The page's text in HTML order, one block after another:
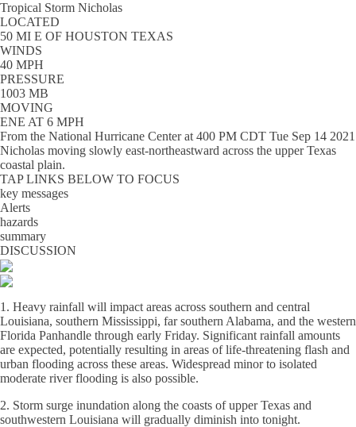
Tropical Storm Nicholas
LOCATED
50 MI E OF HOUSTON TEXAS
WINDS
40 MPH
PRESSURE
1003 MB
MOVING
ENE AT 6 MPH
From the National Hurricane Centerat 400 PM CDT Tue Sep 14 2021
Nicholas moving slowly east-northeastward across the upper Texas
coastal plain.
TAP LINKS BELOW TO FOCUS
key messages
Alerts
hazards
summary
DISCUSSION
1. Heavy rainfall will impact areas across southern and central
Louisiana, southern Mississippi, far southern Alabama, and the western
Florida Panhandle through early Friday. Significant rainfall amounts
are expected, potentially resulting in areas of life-threatening flash and
urban flooding across these areas. Widespread minor to isolated
moderate river flooding is also possible.
2. Storm surge inundation along the coasts of upper Texas and
southwestern Louisiana will gradually diminish into tonight.